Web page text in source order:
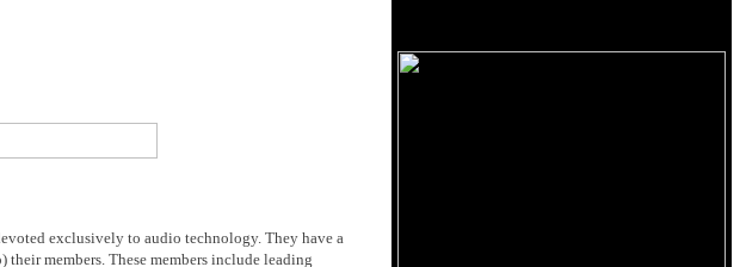
exclusively to audio technology. They have a
members. These members include leading